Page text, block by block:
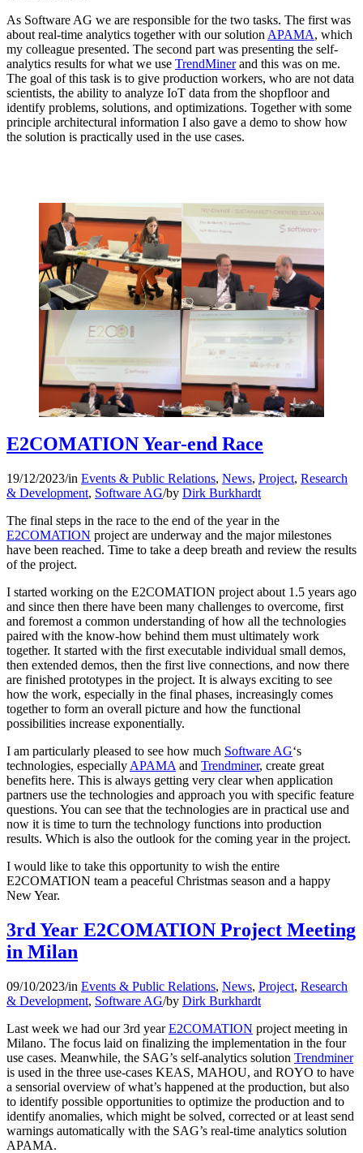
As Software AG we are responsible for the two tasks. The first was
about real-time analytics together with our solution APAMA, which
my colleague presented. The second part was presenting the self-
analytics results for what we use TrendMinerand this was on me.
The goal of this task is to give production workers, who are not data
scientists, the ability to analyze IoT data from the shopfloor and
identify problems, solutions, and optimizations. Together with some
principle architectural information I also gave a demo to show how
the solution is practically used in the use cases.
E2COMATION Year-end Race
19/12/2023/in Events & Public Relations, News, Project, Research
& Development, Software AG/by Dirk Burkhardt
The final steps in the race to the end of the year in the
E2COMATION project are underway and the major milestones
have been reached. Time to take a deep breath and review the results
of the project.
I started working on the E2COMATION project about 1.5 years ago
and since then there have been many challenges to overcome, first
and foremost a common understanding of how all the technologies
paired with the know-how behind them must ultimately work
together. It started with the first executable individual small demos,
then extended demos, then the first live connections, and now there
are finished prototypes in the project. It is always exciting to see
how the work, especially in the final phases, increasingly comes
together to form an overall picture and how the functional
possibilities increase exponentially.
I am particularly pleased to see how much Software AG‘s
technologies, especially APAMA and Trendminer, create great
benefits here. This is always getting very clear when application
partners use the technologies and approach you with specific feature
questions. You can see that the technologies are in practical use and
now it is time to turn the technology functions into production
results. Which is also the outlook for the coming year in the project.
I would like to take this opportunity to wish the entire
E2COMATION team a peaceful Christmas season and a happy
New Year.
3rd Year E2COMATION Project Meeting
in Milan
09/10/2023/in Events & Public Relations, News, Project, Research
& Development, Software AG/by Dirk Burkhardt
Last week we had our 3rd yearE2COMATION project meeting in
Milano. The focus laid on finalizing the implementation in the four
use cases. Meanwhile, the SAG’s self-analytics solution Trendminer
is used in the three use-cases KEAS, MAHOU, and ROYO to have
a sensorial overview of what’s happened at the production, but also
to identify possible opportunities to optimize the production and to
identify anomalies, which might be solved, corrected or at least send
warnings automatically with the SAG’s real-time analytics solution
APAMA.